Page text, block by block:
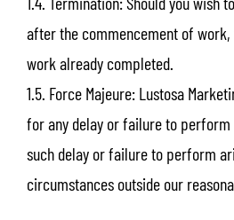
after the commencement of
work already completed.
1.5. Force Majeure: Lustosa
for any delay or failure to
such delay or failure to perform
circumstances outside our